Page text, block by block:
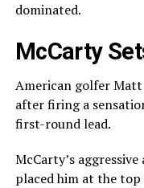
dominated.
McCarty
American golferMatt
after firing a
first-round lead.
McCarty’s
placed him at the